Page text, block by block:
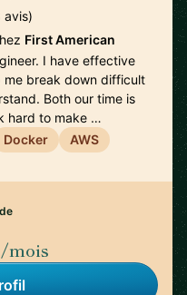
avis)
First American
I have effective
me break down difficult
Both our time is
hard to make …
Docker AWS
/mois